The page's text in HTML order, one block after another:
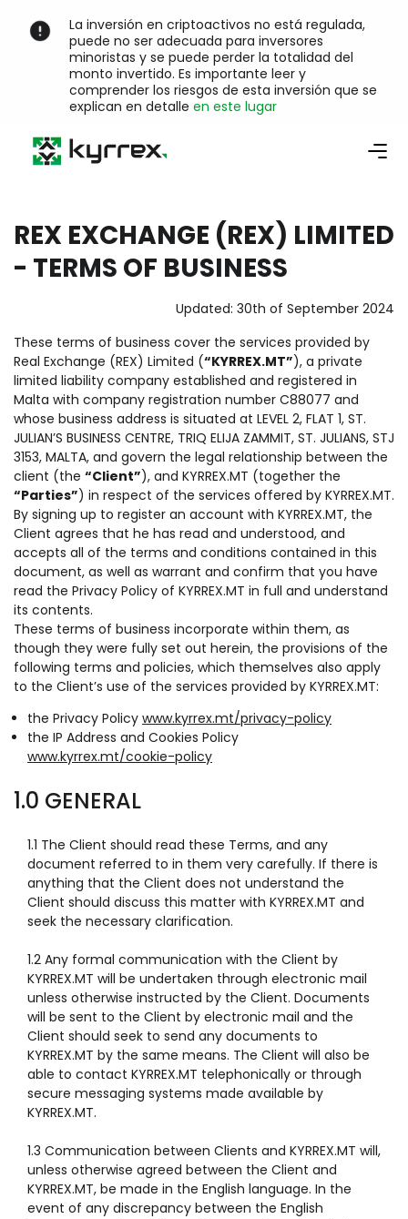
La inversión en criptoactivos no está regulada,
puede no ser adecuada para inversores
minoristas y se puede perder la totalidad del
monto invertido. Es importante leer y
comprender los riesgos de esta inversión que se
explican en detalle en este lugar
REX EXCHANGE (REX) LIMITED
- TERMS OF BUSINESS
Updated: 30th of September 2024
These terms of business cover the services provided by
Real Exchange (REX) Limited (“KYRREX.MT”), a private
limited liability company established and registered in
Malta with company registration number C88077 and
whose business address is situated at LEVEL 2, FLAT 1, ST.
JULIAN’S BUSINESS CENTRE, TRIQ ELIJA ZAMMIT, ST. JULIANS, STJ
3153, MALTA, and govern the legal relationship between the
client (the “Client”), and KYRREX.MT (together the
“Parties”) in respect of the services offered by KYRREX.MT.
By signing up to register an account with KYRREX.MT, the
Client agrees that he has read and understood, and
accepts all of the terms and conditions contained in this
document, as well as warrant and confirm that you have
read the Privacy Policy of KYRREX.MT in full and understand
its contents.
These terms of business incorporate within them, as
though they were fully set out herein, the provisions of the
following terms and policies, which themselves also apply
to the Client’s use of the services provided by KYRREX.MT:
the Privacy Policy www.kyrrex.mt/privacy-policy
the IP Address and Cookies Policy
www.kyrrex.mt/cookie-policy
1.0 GENERAL
1.1 The Client should read these Terms, and any
document referred to in them very carefully. If there is
anything that the Client does not understand the
Client should discuss this matter with KYRREX.MT and
seek the necessary clarification.
1.2 Any formal communication with the Client by
KYRREX.MT will be undertaken through electronic mail
unless otherwise instructed by the Client. Documents
will be sent to the Client by electronic mail and the
Client should seek to send any documents to
KYRREX.MT by the same means. The Client will also be
able to contact KYRREX.MT telephonically or through
secure messaging systems made available by
KYRREX.MT.
1.3 Communication between Clients and KYRREX.MT will,
unless otherwise agreed between the Client and
KYRREX.MT, be made in the English language. In the
event of any discrepancy between the English